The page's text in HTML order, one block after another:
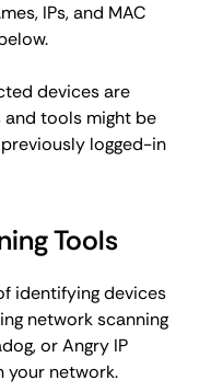
IPs, and MAC
devices are
and tools might be
logged-in
Tools
identifying devices
network scanning
or Angry IP
your network.